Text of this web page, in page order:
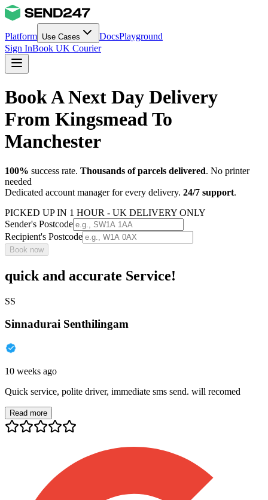
Platform Use Cases DocsPlayground
Sign InBook UK Courier
Book A Next Day Delivery
From Kingsmead To
Manchester
100% success rate. Thousands of parcels delivered. No printer
needed
Dedicated account manager for every delivery. 24/7 support.
PICKED UP IN 1 HOUR - UK DELIVERY ONLY
Sender's Postcode
Recipient's Postcode
Book now
quick and accurate Service!
SS
Sinnadurai Senthilingam
10 weeks ago
Quick service, polite driver, immediate sms send. will recomed
Read more